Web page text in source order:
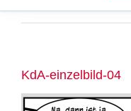
KdA-einzelbild-04